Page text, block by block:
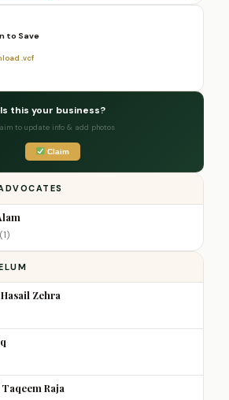
to Save
.vcf
Is this your business?
to update info & add photos
Claim
(1)
Zehra
Raja